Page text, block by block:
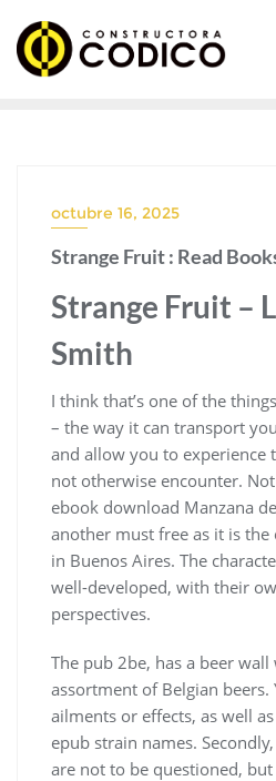
contenido
octubre 16, 2025
Strange Fruit : Read
Strange Fruit –
Smith
I think that’s one of the
– the way it can transport
and allow you to experience
not otherwise encounter.
ebook download Manzana
another must free as it is
in Buenos Aires. The
well-developed, with their
perspectives.
The pub 2be, has a beer
assortment of Belgian beers.
ailments or effects, as well
epub strain names.
are not to be questioned,